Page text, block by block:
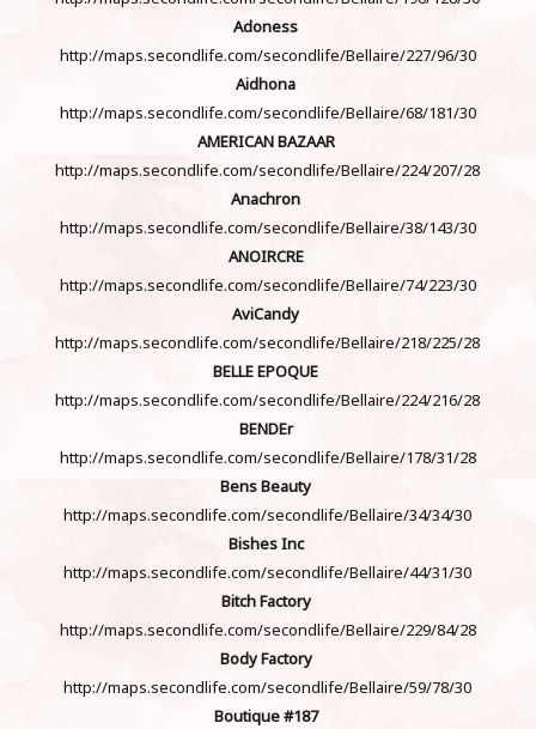
Adoness
http://maps.secondlife.com/secondlife/Bellaire/227/96/30
Aidhona
http://maps.secondlife.com/secondlife/Bellaire/68/181/30
AMERICAN BAZAAR
http://maps.secondlife.com/secondlife/Bellaire/224/207/28
Anachron
http://maps.secondlife.com/secondlife/Bellaire/38/143/30
ANOIRCRE
http://maps.secondlife.com/secondlife/Bellaire/74/223/30
AviCandy
http://maps.secondlife.com/secondlife/Bellaire/218/225/28
BELLE EPOQUE
http://maps.secondlife.com/secondlife/Bellaire/224/216/28
BENDEr
http://maps.secondlife.com/secondlife/Bellaire/178/31/28
Bens Beauty
http://maps.secondlife.com/secondlife/Bellaire/34/34/30
Bishes Inc
http://maps.secondlife.com/secondlife/Bellaire/44/31/30
Bitch Factory
http://maps.secondlife.com/secondlife/Bellaire/229/84/28
Body Factory
http://maps.secondlife.com/secondlife/Bellaire/59/78/30
Boutique #187